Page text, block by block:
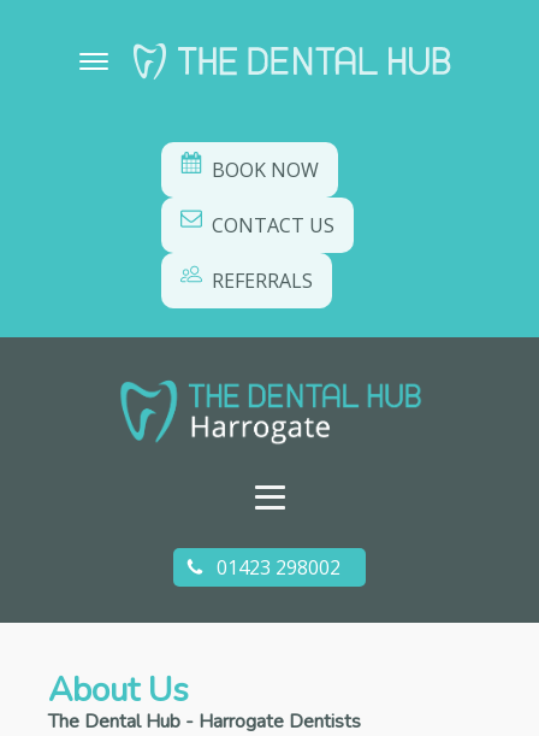
BOOK NOW
CONTACT US
REFERRALS
01423 298002
About Us
The Dental Hub - Harrogate Dentists